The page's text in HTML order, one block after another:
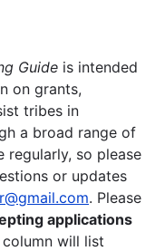
Guide is intended
on grants,
tribes in
a broad range of
regularly, so please
or updates
. Please
applications
will list